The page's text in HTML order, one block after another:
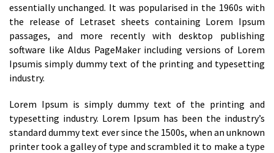
essentially unchanged. It was popularised in the 1960s with
the release of Letraset sheets containing Lorem Ipsum
passages, and more recently with desktop publishing
software like Aldus PageMaker including versions of Lorem
Ipsumis simply dummy text of the printing and typesetting
industry.
Lorem Ipsum is simply dummy text of the printing and
typesetting industry. Lorem Ipsum has been the industry’s
standard dummy text ever since the 1500s, when an unknown
printer took a galley of type and scrambled it to make a type